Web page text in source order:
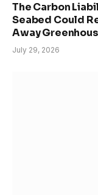
The Carbon
Seabed Could
Away
July 29, 2026